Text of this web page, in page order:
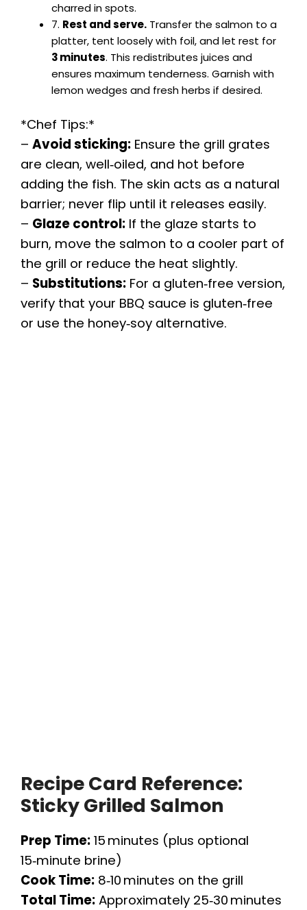
charred in spots.
7. Rest and serve. Transfer the salmon to a
platter, tent loosely with foil, and let rest for
3 minutes. This redistributes juices and
ensures maximum tenderness. Garnish with
lemon wedges and fresh herbs if desired.
*Chef Tips:*
– Avoid sticking: Ensure the grill grates
are clean, well‑oiled, and hot before
adding the fish. The skin acts as a natural
barrier; never flip until it releases easily.
– Glaze control: If the glaze starts to
burn, move the salmon to a cooler part of
the grill or reduce the heat slightly.
– Substitutions: For a gluten‑free version,
verify that your BBQ sauce is gluten‑free
or use the honey‑soy alternative.
Recipe Card Reference:
Sticky Grilled Salmon
Prep Time: 15 minutes (plus optional
15‑minute brine)
Cook Time: 8‑10 minutes on the grill
Total Time: Approximately 25‑30 minutes